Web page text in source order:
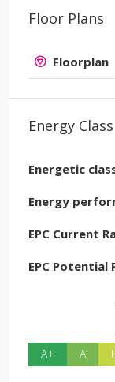
Floor Plans
Floorplan
Energy Class
Energetic
Energy
EPC Current
EPC Potential
A+ A